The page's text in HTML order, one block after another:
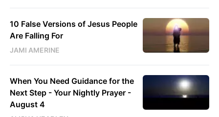
10 False Versions of Jesus People
Are Falling For
JAMI AMERINE
When You Need Guidance for the
Next Step - Your Nightly Prayer -
August 4